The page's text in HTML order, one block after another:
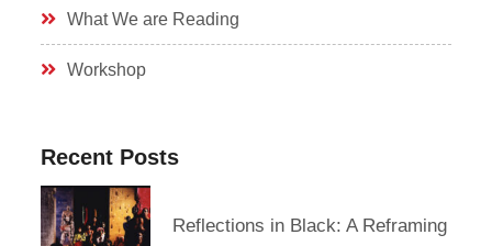
What We are Reading
Workshop
Recent Posts
Reflections in Black: A Reframing